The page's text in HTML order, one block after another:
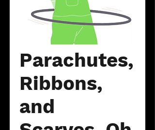
Parachutes,
Ribbons,
and